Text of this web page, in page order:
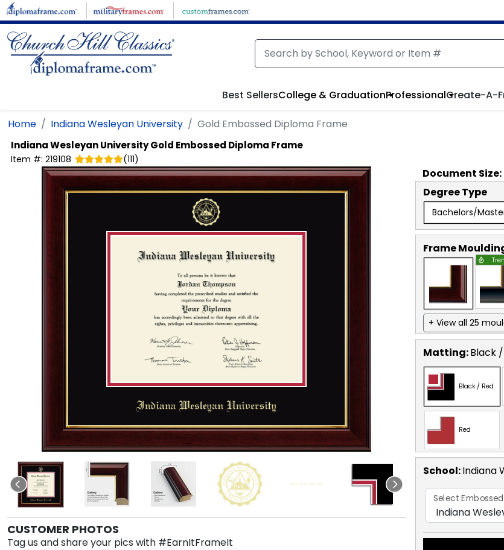
Skip to main content
Best SellersCollege & GraduationProfessionalCreate-A-
Home Indiana Wesleyan University Gold Embossed Diploma Frame
Indiana Wesleyan UniversityGold Embossed Diploma Frame
Item #: 219108 (111)
CUSTOMER PHOTOS
Tag us and share your pics with #EarnItFrameIt
Document Size:
Degree Type
Bachelors/
Frame
+ View all 25
Matting:Black
Black / Red
Red
School:Indiana
Select